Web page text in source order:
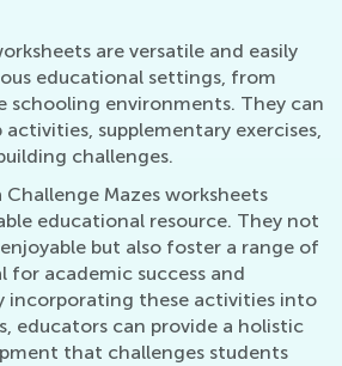
are versatile and easily
educational settings, from
schooling environments. They can
activities, supplementary exercises,
challenges.
Mazes worksheets
educational resource. They not
but also foster a range of
for academic success and
incorporating these activities into
educators can provide a holistic
that challenges students